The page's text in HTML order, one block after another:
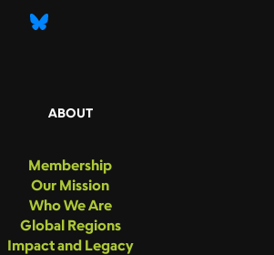
ABOUT
Membership
Our Mission
Who We Are
Global Regions
Impact and Legacy